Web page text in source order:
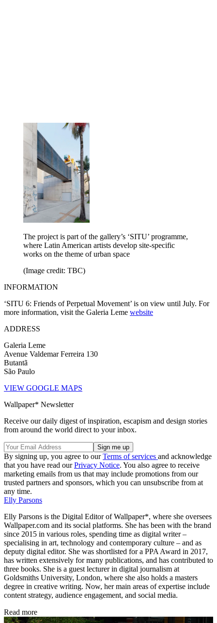
The project is part of the gallery’s ‘SITU’ programme,
where Latin American artists develop site-specific
works on the theme of urban space
(Image credit: TBC)
INFORMATION
‘SITU 6: Friends of Perpetual Movement’ is on view until July. For
more information, visit the Galeria Leme website
ADDRESS
Galeria Leme
Avenue Valdemar Ferreira 130
Butantã
São Paulo
VIEW GOOGLE MAPS
Wallpaper* Newsletter
Receive our daily digest of inspiration, escapism and design stories
from around the world direct to your inbox.
By signing up, you agree to ourTerms of services and acknowledge
that you have read ourPrivacy Notice. You also agree to receive
marketing emails from us that may include promotions from our
trusted partners and sponsors, which you can unsubscribe from at
any time.
Elly Parsons
Elly Parsons is the Digital Editor of Wallpaper*, where she oversees
Wallpaper.com and its social platforms. She has been with the brand
since 2015 in various roles, spending time as digital writer –
specialising in art, technology and contemporary culture – and as
deputy digital editor. She was shortlisted for a PPA Award in 2017,
has written extensively for many publications, and has contributed to
three books. She is a guest lecturer in digital journalism at
Goldsmiths University, London, where she also holds a masters
degree in creative writing. Now, her main areas of expertise include
content strategy, audience engagement, and social media.
Read more